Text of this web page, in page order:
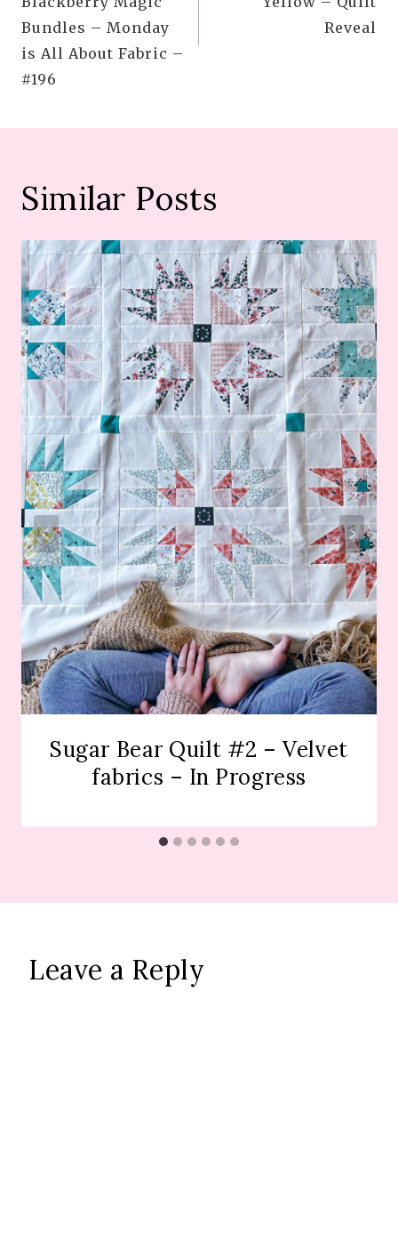
Bundles – Monday
is All About Fabric –
#196
Reveal
Similar Posts
Sugar Bear Quilt #2 – Velvet
fabrics – In Progress
Leave a Reply